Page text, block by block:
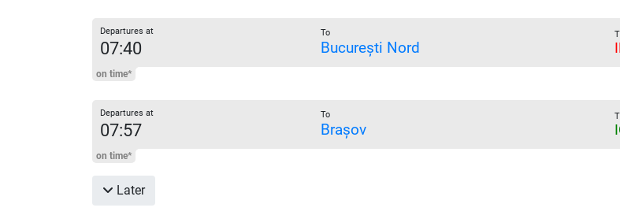
Departures at
07:40
To
București Nord
on time*
Departures at
07:57
To
Brașov
on time*
Later